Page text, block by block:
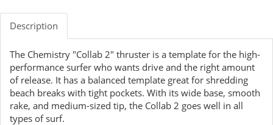
Description
The Chemistry "Collab 2" thruster is a template for the high-
performance surfer who wants drive and the right amount
of release. It has a balanced template great for shredding
beach breaks with tight pockets. With its wide base, smooth
rake, and medium-sized tip, the Collab 2 goes well in all
types of surf.